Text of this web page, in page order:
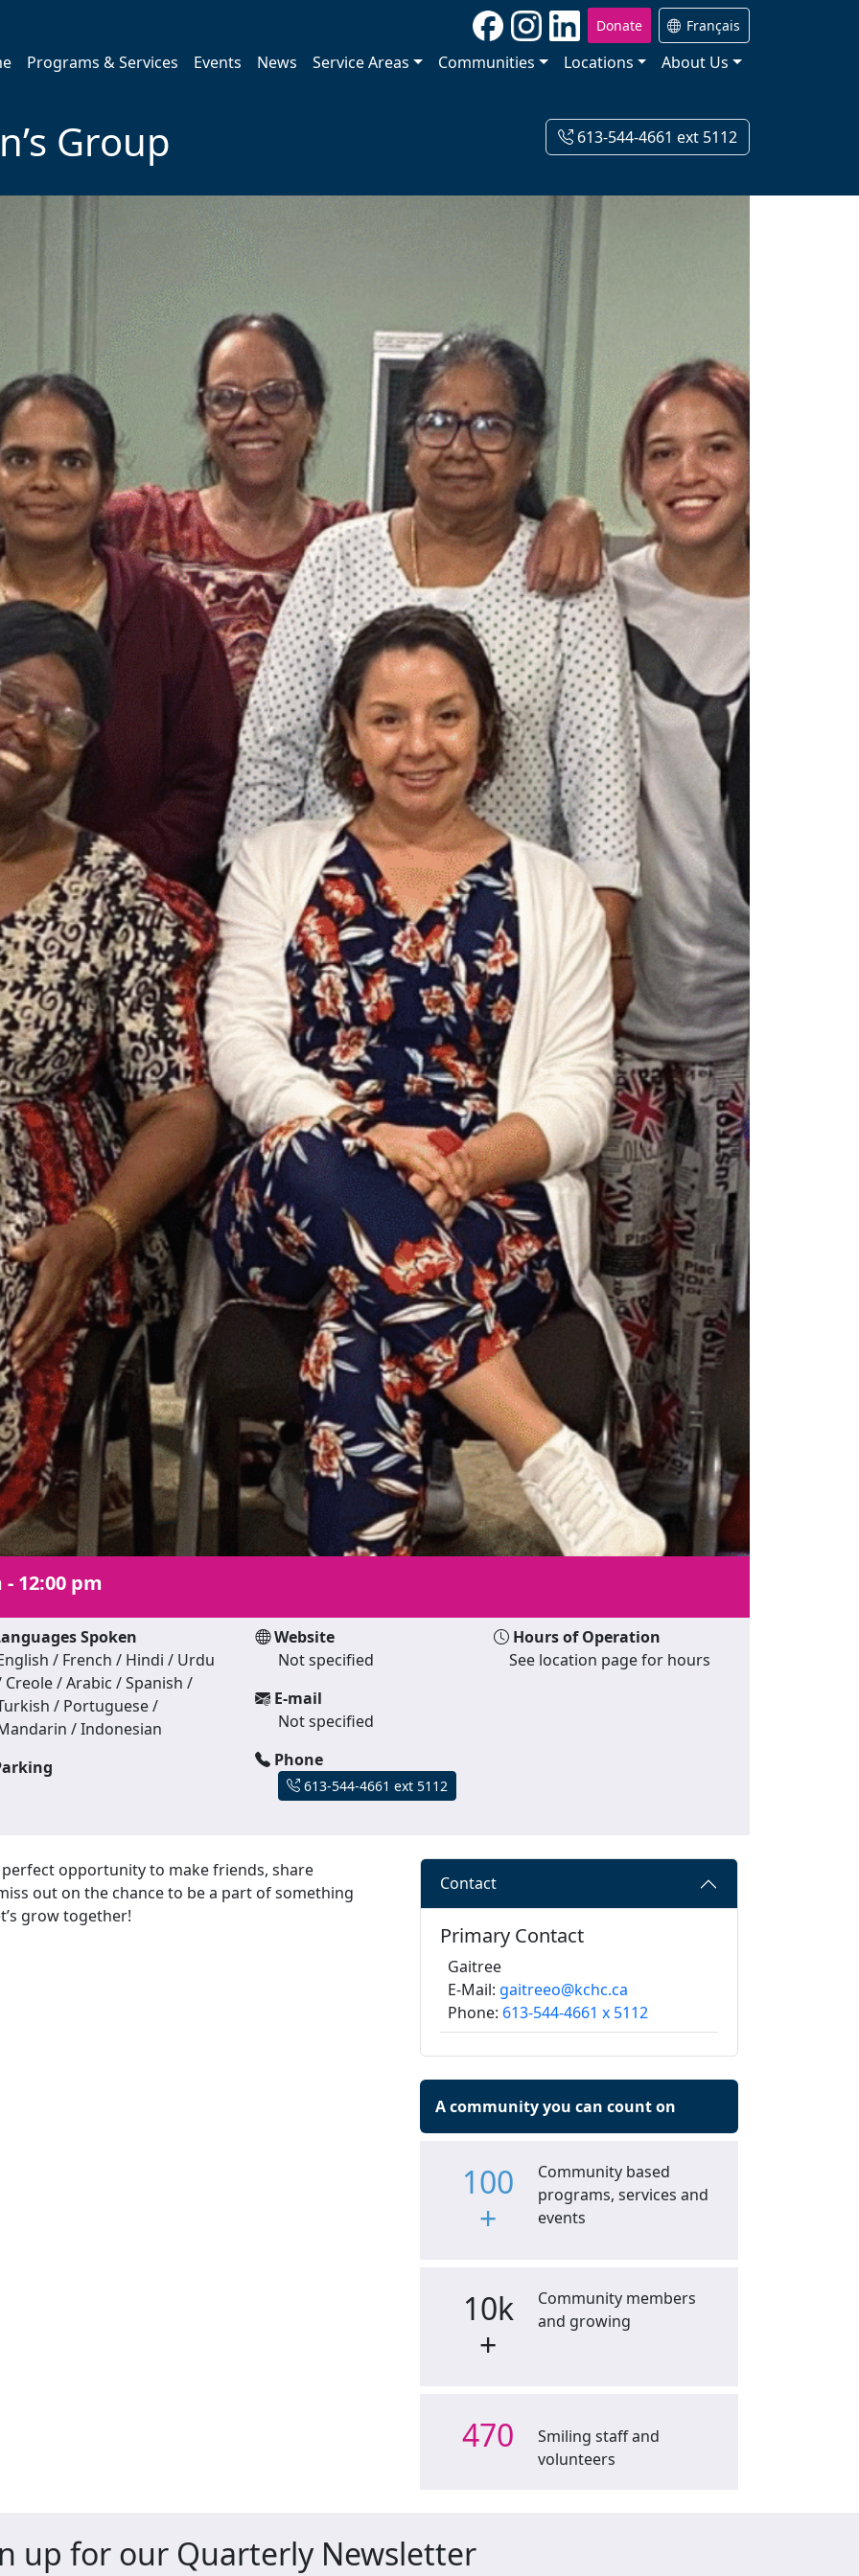
Donate Français
Programs & Services Events News Service Areas Communities Locations About Us
Group 613-544-4661 ext 5112
- 12:00 pm
Spoken
/ French / Hindi / Urdu
Creole / Arabic / Spanish /
/ Portuguese /
/ Indonesian
Website
Not specified
E-mail
Not specified
Phone
613-544-4661 ext 5112
Hours of Operation
See location page for hours
opportunity to make friends, share
out on the chance to be a part of something
grow together!
Contact
Primary Contact
Gaitree
E-Mail: gaitreeo@kchc.ca
Phone: 613-544-4661 x 5112
A community you can count on
100
+
Community based
programs, services and
events
10k
+
Community members
and growing
470
Smiling staff and
volunteers
up for our Quarterly Newsletter